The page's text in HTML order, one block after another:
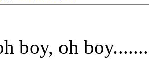
boy, oh